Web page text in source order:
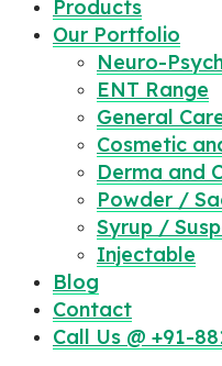
Products
Our Portfolio
Neuro-
ENT Range
General
Cosmetic
Derma and
Powder /
Syrup /
Injectable
Blog
Contact
Call Us @ +91-